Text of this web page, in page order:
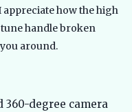
how the high
handle broken
around.
360-degree camera